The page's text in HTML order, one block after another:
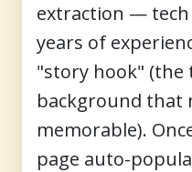
extraction — tech
years of
"story hook"
background that
memorable).
page auto-